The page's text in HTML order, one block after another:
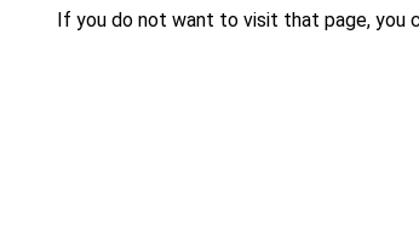
If you do not want to visit that page, you